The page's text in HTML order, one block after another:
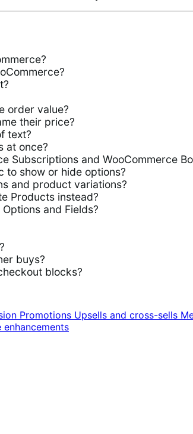
order value?
their price?
text?
at once?
Subscriptions and WooCommerce
to show or hide options?
and product variations?
Products instead?
and Fields?
buys?
blocks?
Promotions Upsells and cross-sells
enhancements